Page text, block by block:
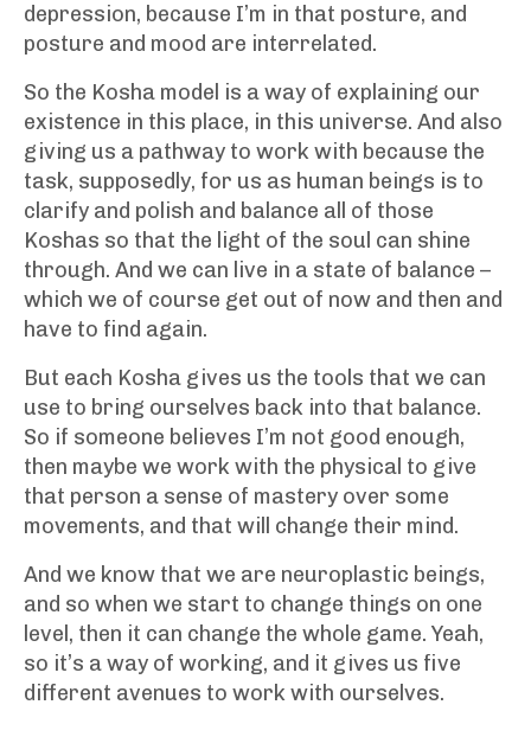
depression, because I’m in that posture, and
posture and mood are interrelated.
So the Kosha model is a way of explaining our
existence in this place, in this universe. And also
giving us a pathway to work with because the
task, supposedly, for us as human beings is to
clarify and polish and balance all of those
Koshas so that the light of the soul can shine
through. And we can live in a state of balance –
which we of course get out of now and then and
have to find again.
But each Kosha gives us the tools that we can
use to bring ourselves back into that balance.
So if someone believes I’m not good enough,
then maybe we work with the physical to give
that person a sense of mastery over some
movements, and that will change their mind.
And we know that we are neuroplastic beings,
and so when we start to change things on one
level, then it can change the whole game. Yeah,
so it’s a way of working, and it gives us five
different avenues to work with ourselves.